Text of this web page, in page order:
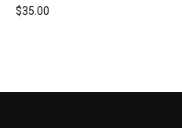
$35.00